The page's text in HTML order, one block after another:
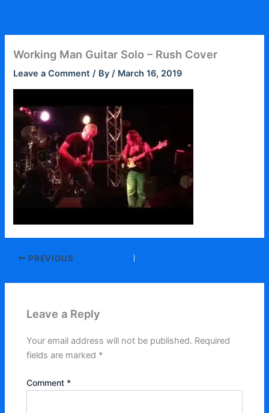
content
Working Man Guitar Solo – Rush Cover
Leave a Comment / By/ March 16, 2019
PREVIOUS
Leave a Reply
Your email address will not be published. Required
fields are marked *
Comment *